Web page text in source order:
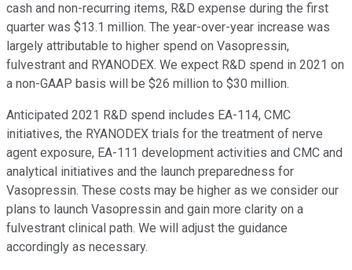
cash and non-recurring items, R&D expense during the first
quarter was $13.1 million. The year-over-year increase was
largely attributable to higher spend on Vasopressin,
fulvestrant and RYANODEX. We expect R&D spend in 2021 on
a non-GAAP basis will be $26 million to $30 million.
Anticipated 2021 R&D spend includes EA-114, CMC
initiatives, the RYANODEX trials for the treatment of nerve
agent exposure, EA-111 development activities and CMC and
analytical initiatives and the launch preparedness for
Vasopressin. These costs may be higher as we consider our
plans to launch Vasopressin and gain more clarity on a
fulvestrant clinical path. We will adjust the guidance
accordingly as necessary.